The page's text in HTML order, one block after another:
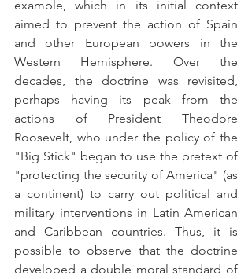
example, which in its initial context
aimed to prevent the action of Spain
and other European powers in the
Western Hemisphere. Over the
decades, the doctrine was revisited,
perhaps having its peak from the
actions of President Theodore
Roosevelt, who under the policy of the
"Big Stick" began to use the pretext of
"protecting the security of America" (as
a continent) to carry out political and
military interventions in Latin American
and Caribbean countries. Thus, it is
possible to observe that the doctrine
developed a double moral standard of